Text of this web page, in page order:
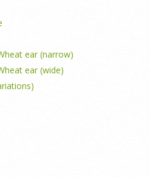
ear (narrow)
ear (wide)